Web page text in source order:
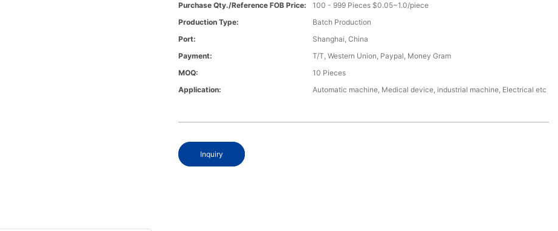
Purchase Qty./Reference FOB Price:
100 - 999 Pieces $0.05~1.0/piece
Production Type:
Batch Production
Port:
Shanghai, China
Payment:
T/T, Western Union, Paypal, Money Gram
MOQ:
10 Pieces
Application:
Automatic machine, Medical device, industrial machine, Electrical etc
Inquiry